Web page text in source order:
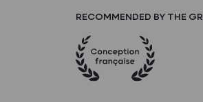
RECOMMENDED BY THE